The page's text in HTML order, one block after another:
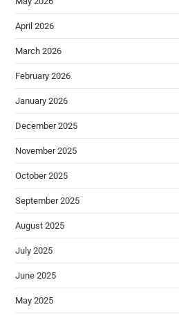
April 2026
March 2026
February 2026
January 2026
December 2025
November 2025
October 2025
September 2025
August 2025
July 2025
June 2025
May 2025